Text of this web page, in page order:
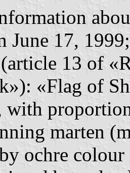
June 17,
13 of
«Flag of
with
marten
ochre